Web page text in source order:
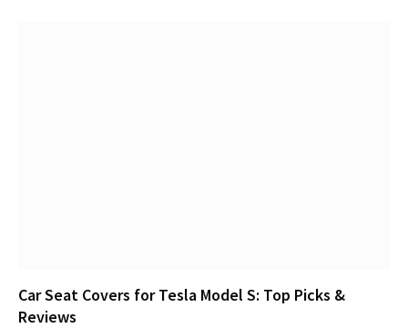
Car Seat Covers for Tesla Model S: Top Picks &
Reviews